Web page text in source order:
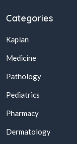
Categories
Kaplan
Medicine
Pathology
Pediatrics
Pharmacy
Dermatology